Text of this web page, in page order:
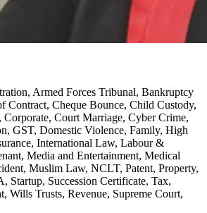
Armed Forces Tribunal, Bankruptcy
Contract, Cheque Bounce, Child Custody,
Court Marriage, Cyber Crime,
GST, Domestic Violence, Family, High
International Law, Labour &
Media and Entertainment, Medical
Muslim Law, NCLT, Patent, Property,
Startup, Succession Certificate, Tax,
Wills Trusts, Revenue, Supreme Court,